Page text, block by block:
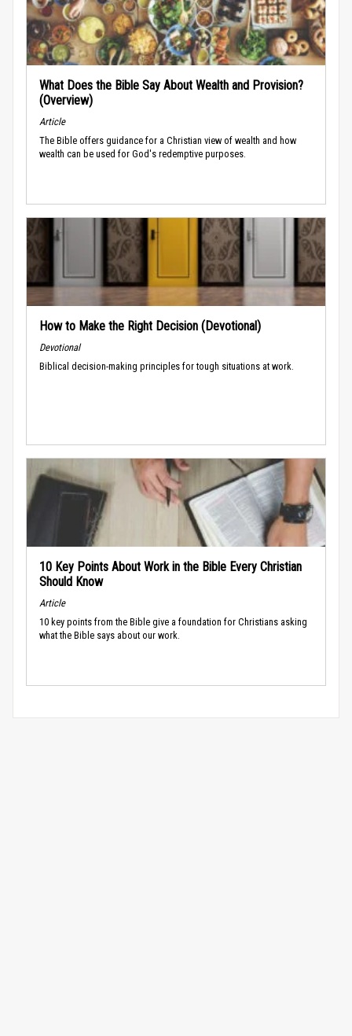
What Does the Bible Say About Wealth and Provision?
(Overview)
Article
The Bible offers guidance for a Christian view of wealth and how
wealth can be used for God's redemptive purposes.
How to Make the Right Decision (Devotional)
Devotional
Biblical decision-making principles for tough situations at work.
10 Key Points About Work in the Bible Every Christian
Should Know
Article
10 key points from the Bible give a foundation for Christians asking
what the Bible says about our work.